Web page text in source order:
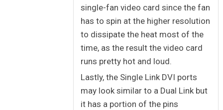
single-fan video card since the fan
has to spin at the higher resolution
to dissipate the heat most of the
time, as the result the video card
runs pretty hot and loud.
Lastly, the Single Link DVI ports
may look similar to a Dual Link but
it has a portion of the pins